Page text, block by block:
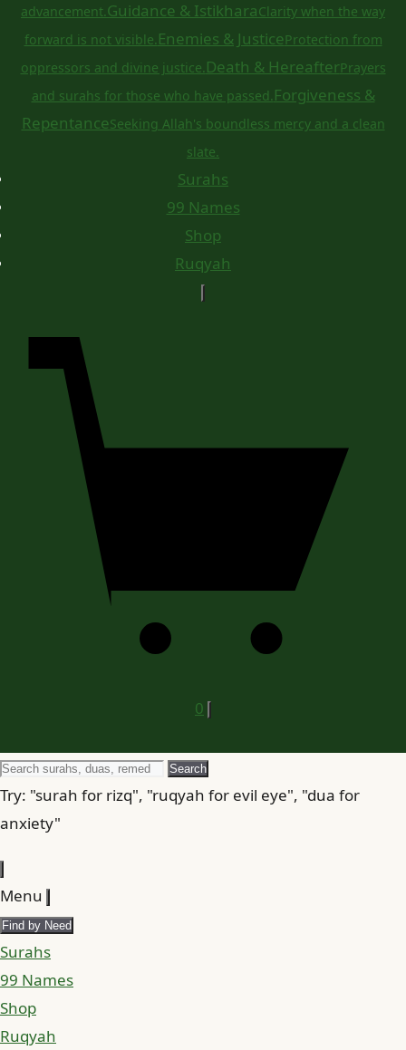
advancement.Guidance & IstikharaClarity when the way
forward is not visible.Enemies & JusticeProtection from
oppressors and divine justice.Death & HereafterPrayers
and surahs for those who have passed.Forgiveness &
RepentanceSeeking Allah's boundless mercy and a clean
slate.
Surahs
99 Names
Shop
Ruqyah
0
Search
for
Search
Try: "surah for rizq", "ruqyah for evil eye", "dua for
anxiety"
Menu
Find by Need
Surahs
99 Names
Shop
Ruqyah